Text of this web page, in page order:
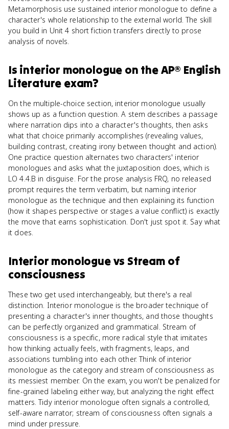
Metamorphosis use sustained interior monologue to define a
character's whole relationship to the external world. The skill
you build in Unit 4 short fiction transfers directly to prose
analysis of novels.
Is interior monologue on theAP® English
Literature exam?
On the multiple-choice section, interior monologue usually
shows up as a function question. A stem describes a passage
where narration dips into a character's thoughts, then asks
what that choice primarily accomplishes (revealing values,
building contrast, creating irony between thought and action).
One practice question alternates two characters' interior
monologues and asks what the juxtaposition does, which is
LO 4.4.B in disguise. For the prose analysis FRQ, no released
prompt requires the term verbatim, but naming interior
monologue as the technique and then explaining its function
(how it shapes perspective or stages a value conflict) is exactly
the move that earns sophistication. Don't just spot it. Say what
it does.
Interior monologuevs Stream of
consciousness
These two get used interchangeably, but there's a real
distinction. Interior monologue is the broader technique of
presenting a character's inner thoughts, and those thoughts
can be perfectly organized and grammatical. Stream of
consciousness is a specific, more radical style that imitates
how thinking actually feels, with fragments, leaps, and
associations tumbling into each other. Think of interior
monologue as the category and stream of consciousness as
its messiest member. On the exam, you won't be penalized for
fine-grained labeling either way, but analyzing the right effect
matters. Tidy interior monologue often signals a controlled,
self-aware narrator; stream of consciousness often signals a
mind under pressure.